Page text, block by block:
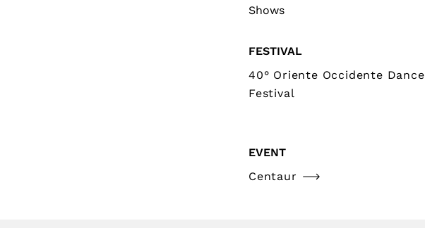
Shows
FESTIVAL
40° Oriente Occidente Dance
Festival
EVENT
Centaur